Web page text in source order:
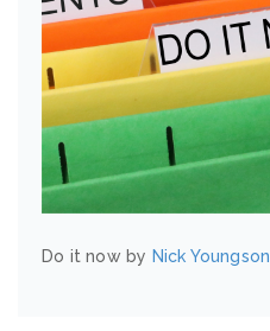
Do it now by Nick Youngson